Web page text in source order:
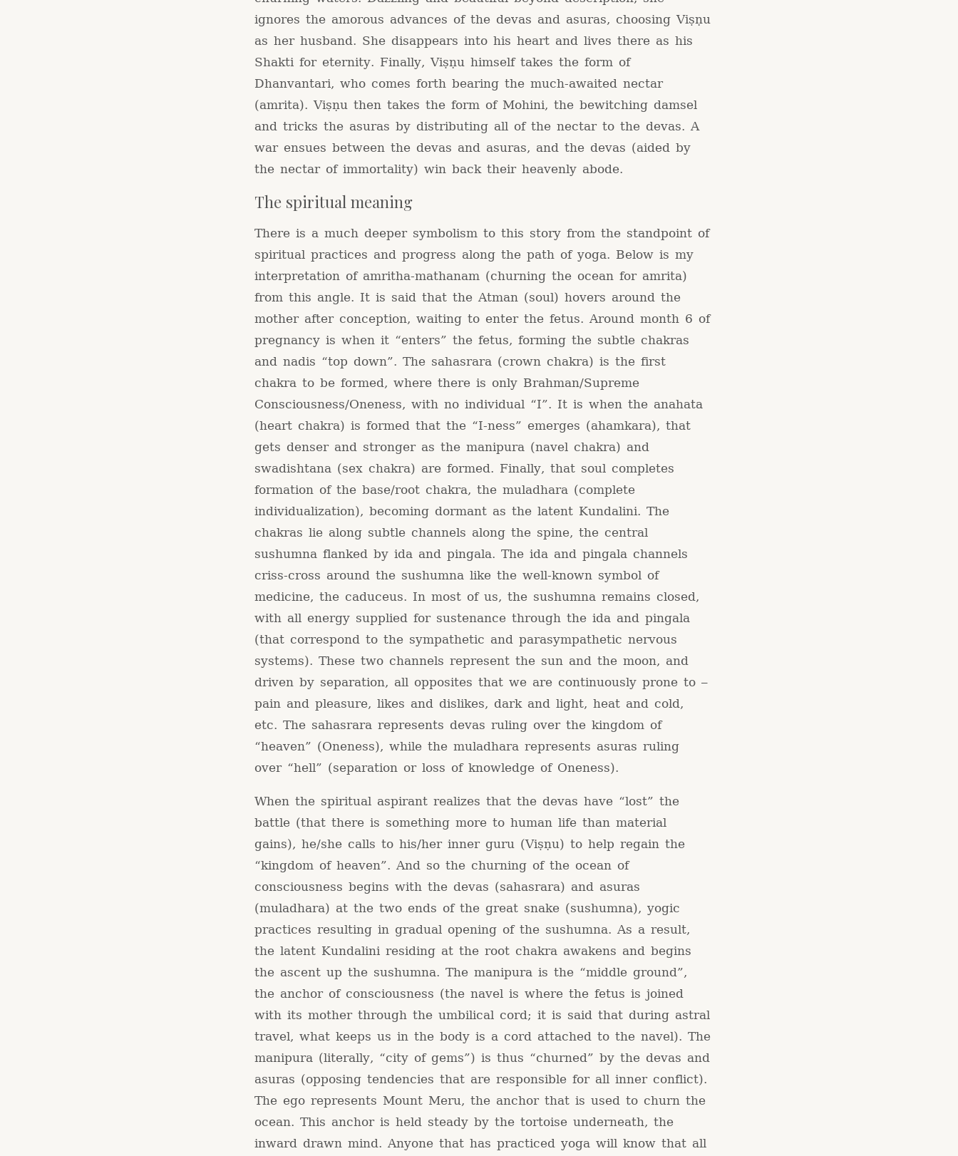
ignores the amorous advances of the devas and asuras, choosing Viṣṇu
as her husband. She disappears into his heart and lives there as his
Shakti for eternity. Finally, Viṣṇu himself takes the form of
Dhanvantari, who comes forth bearing the much-awaited nectar
(amrita). Viṣṇu then takes the form of Mohini, the bewitching damsel
and tricks the asuras by distributing all of the nectar to the devas. A
war ensues between the devas and asuras, and the devas (aided by
the nectar of immortality) win back their heavenly abode.
The spiritual meaning
There is a much deeper symbolism to this story from the standpoint of
spiritual practices and progress along the path of yoga. Below is my
interpretation of amritha-mathanam (churning the ocean for amrita)
from this angle. It is said that the Atman (soul) hovers around the
mother after conception, waiting to enter the fetus. Around month 6 of
pregnancy is when it “enters” the fetus, forming the subtle chakras
and nadis “top down”. The sahasrara (crown chakra) is the first
chakra to be formed, where there is only Brahman/Supreme
Consciousness/Oneness, with no individual “I”. It is when the anahata
(heart chakra) is formed that the “I-ness” emerges (ahamkara), that
gets denser and stronger as the manipura (navel chakra) and
swadishtana (sex chakra) are formed. Finally, that soul completes
formation of the base/root chakra, the muladhara (complete
individualization), becoming dormant as the latent Kundalini. The
chakras lie along subtle channels along the spine, the central
sushumna flanked by ida and pingala. The ida and pingala channels
criss-cross around the sushumna like the well-known symbol of
medicine, the caduceus. In most of us, the sushumna remains closed,
with all energy supplied for sustenance through the ida and pingala
(that correspond to the sympathetic and parasympathetic nervous
systems). These two channels represent the sun and the moon, and
driven by separation, all opposites that we are continuously prone to –
pain and pleasure, likes and dislikes, dark and light, heat and cold,
etc. The sahasrara represents devas ruling over the kingdom of
“heaven” (Oneness), while the muladhara represents asuras ruling
over “hell” (separation or loss of knowledge of Oneness).
When the spiritual aspirant realizes that the devas have “lost” the
battle (that there is something more to human life than material
gains), he/she calls to his/her inner guru (Viṣṇu) to help regain the
“kingdom of heaven”. And so the churning of the ocean of
consciousness begins with the devas (sahasrara) and asuras
(muladhara) at the two ends of the great snake (sushumna), yogic
practices resulting in gradual opening of the sushumna. As a result,
the latent Kundalini residing at the root chakra awakens and begins
the ascent up the sushumna. The manipura is the “middle ground”,
the anchor of consciousness (the navel is where the fetus is joined
with its mother through the umbilical cord; it is said that during astral
travel, what keeps us in the body is a cord attached to the navel). The
manipura (literally, “city of gems”) is thus “churned” by the devas and
asuras (opposing tendencies that are responsible for all inner conflict).
The ego represents Mount Meru, the anchor that is used to churn the
ocean. This anchor is held steady by the tortoise underneath, the
inward drawn mind. Anyone that has practiced yoga will know that all